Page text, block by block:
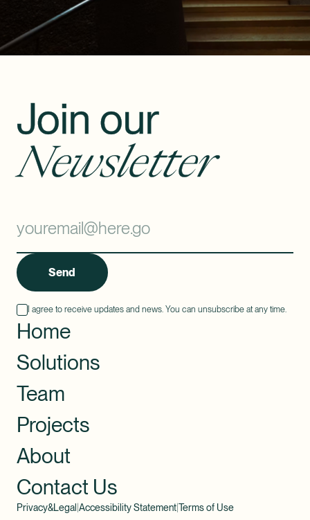
Join our
Newsletter
Send
I agree to receive updates and news. You can unsubscribe at any time.
Home
Solutions
Team
Projects
About
Contact Us
Privacy&Legal Accessibility Statement|Terms of Use